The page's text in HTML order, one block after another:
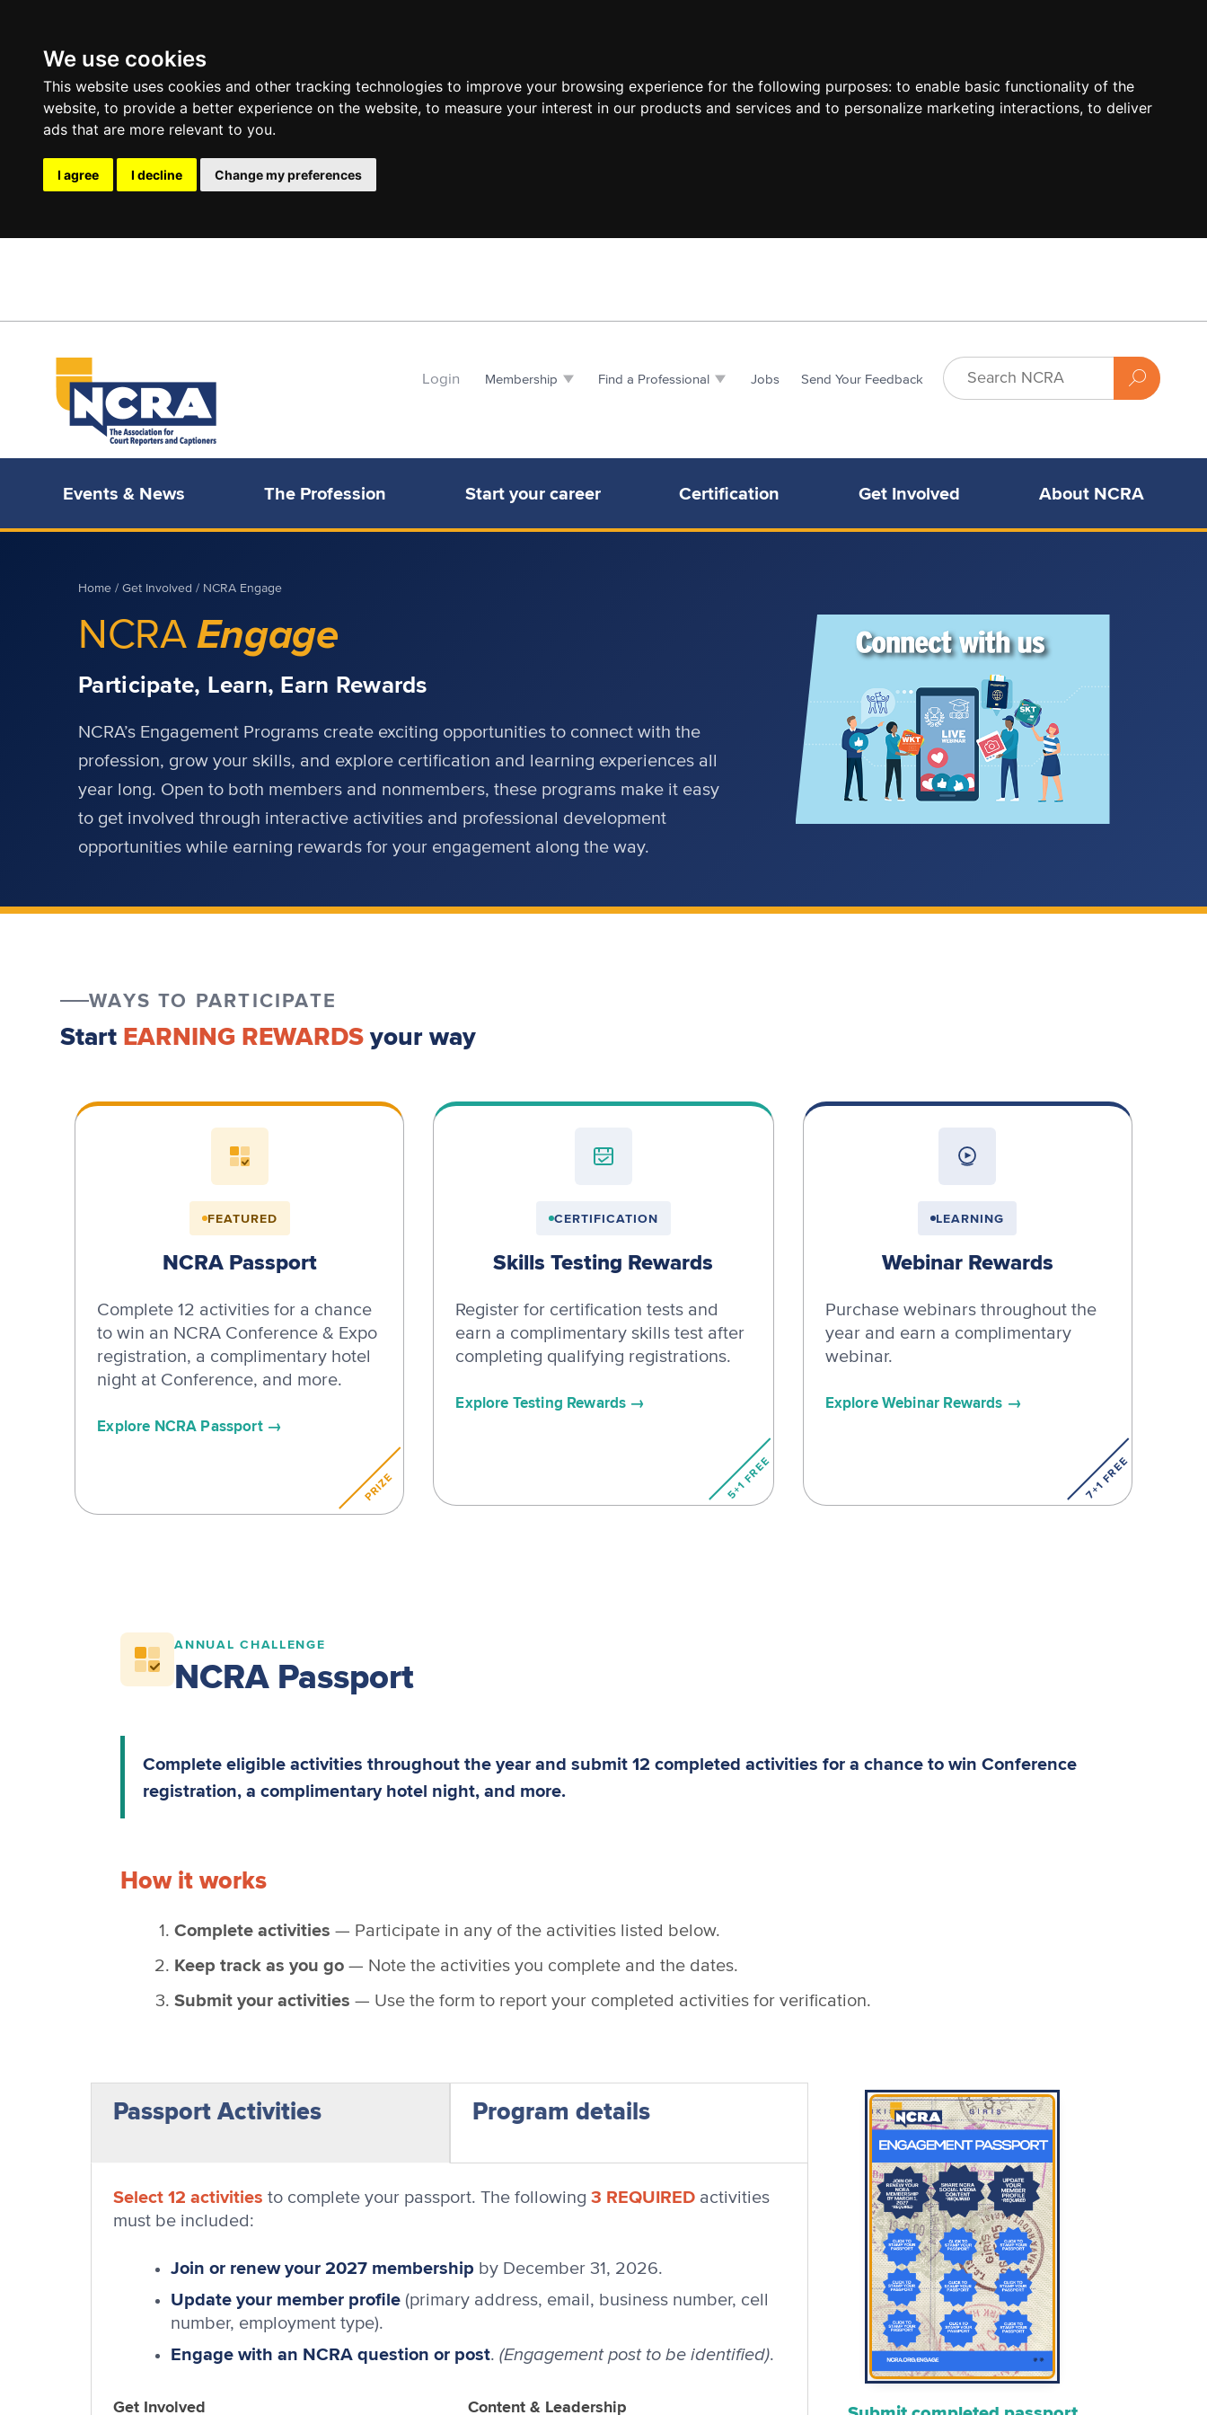
We use cookies
This website uses cookies and other tracking technologies to improve your browsing experience for the following purposes: to enable basic functionality of the
website, to provide a better experience on the website, to measure your interest in our products and services and to personalize marketing interactions, to deliver
ads that are more relevant to you.
I agree I decline Change my preferences
Login Membership Find a Professional Jobs Send Your Feedback
Events & News The Profession Start your career Certification Get Involved About NCRA
Home /Get Involved / NCRA Engage
NCRA Engage
Participate, Learn, Earn Rewards
NCRA’s Engagement Programs create exciting opportunities to connect with the
profession, grow your skills, and explore certification and learning experiences all
year long. Open to both members and nonmembers, these programs make it easy
to get involved through interactive activities and professional development
opportunities while earning rewards for your engagement along the way.
WAYS TO PARTICIPATE
StartEARNING REWARDSyour way
FEATURED
NCRA Passport
Complete 12 activities for a chance
to win an NCRA Conference & Expo
registration, a complimentary hotel
night at Conference, and more.
Explore NCRA Passport
PRIZE
CERTIFICATION
Skills Testing Rewards
Register for certification tests and
earn a complimentary skills test after
completing qualifying registrations.
Explore Testing Rewards
5+1 FREE
LEARNING
Webinar Rewards
Purchase webinars throughout the
year and earn a complimentary
webinar.
Explore Webinar Rewards
7+1 FREE
ANNUAL CHALLENGE
NCRA Passport
Complete eligible activities throughout the year and submit 12 completed activities for a chance to win Conference
registration, a complimentary hotel night, and more.
How it works
Complete activities — Participate in any of the activities listed below.
Keep track as you go — Note the activities you complete and the dates.
Submit your activities — Use the form to report your completed activities for verification.
Passport Activities Program details
Select 12 activities to complete your passport. The following 3 REQUIREDactivities
must be included:
Join or renew your 2027 membership by December 31, 2026.
Update your member profile(primary address, email, business number, cell
number, employment type).
Engage with an NCRA question or post. (Engagement post to be identified).
Get Involved Content & Leadership